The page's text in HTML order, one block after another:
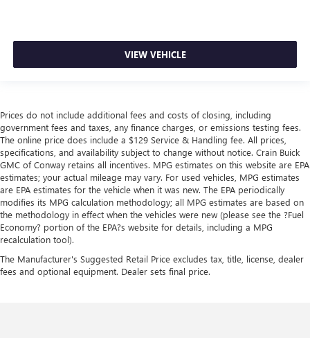
VIEW VEHICLE
Prices do not include additional fees and costs of closing, including
government fees and taxes, any finance charges, or emissions testing fees.
The online price does include a $129 Service & Handling fee. All prices,
specifications, and availability subject to change without notice. Crain Buick
GMC of Conway retains all incentives. MPG estimates on this website are EPA
estimates; your actual mileage may vary. For used vehicles, MPG estimates
are EPA estimates for the vehicle when it was new. The EPA periodically
modifies its MPG calculation methodology; all MPG estimates are based on
the methodology in effect when the vehicles were new (please see the ?Fuel
Economy? portion of the EPA?s website for details, including a MPG
recalculation tool).
The Manufacturer's Suggested Retail Price excludes tax, title, license, dealer
fees and optional equipment. Dealer sets final price.